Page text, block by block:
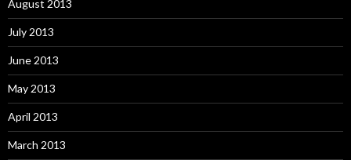
August 2013
July 2013
June 2013
May 2013
April 2013
March 2013